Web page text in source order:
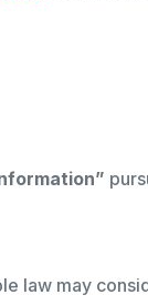
law may